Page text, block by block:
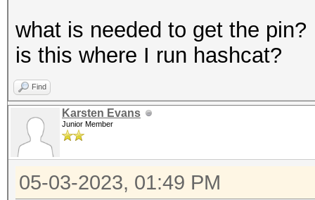
what is needed to get the pin?
is this where I run hashcat?
Find
Karsten Evans
Junior Member
05-03-2023, 01:49 PM